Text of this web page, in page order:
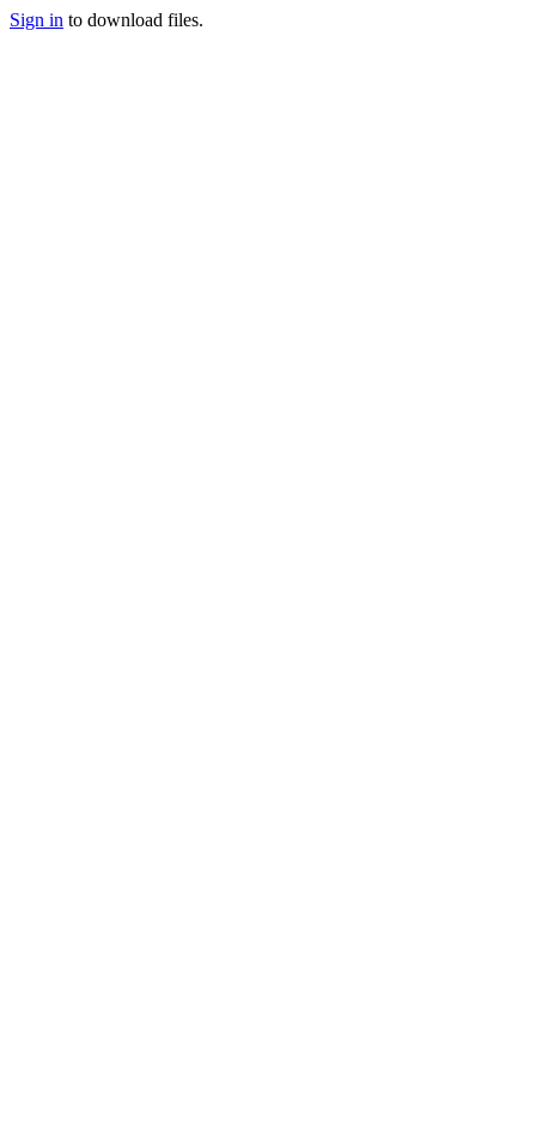
Sign in to download files.